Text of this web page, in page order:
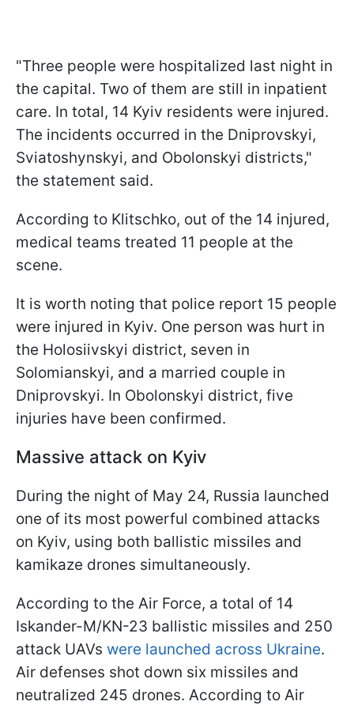
"Three people were hospitalized last night in
the capital. Two of them are still in inpatient
care. In total, 14 Kyiv residents were injured.
The incidents occurred in the Dniprovskyi,
Sviatoshynskyi, and Obolonskyi districts,"
the statement said.
According to Klitschko, out of the 14 injured,
medical teams treated 11 people at the
scene.
It is worth noting that police report 15 people
were injured in Kyiv. One person was hurt in
the Holosiivskyi district, seven in
Solomianskyi, and a married couple in
Dniprovskyi. In Obolonskyi district, five
injuries have been confirmed.
Massive attack on Kyiv
During the night of May 24, Russia launched
one of its most powerful combined attacks
on Kyiv, using both ballistic missiles and
kamikaze drones simultaneously.
According to the Air Force, a total of 14
Iskander-M/KN-23 ballistic missiles and 250
attack UAVs were launched across Ukraine.
Air defenses shot down six missiles and
neutralized 245 drones. According to Air